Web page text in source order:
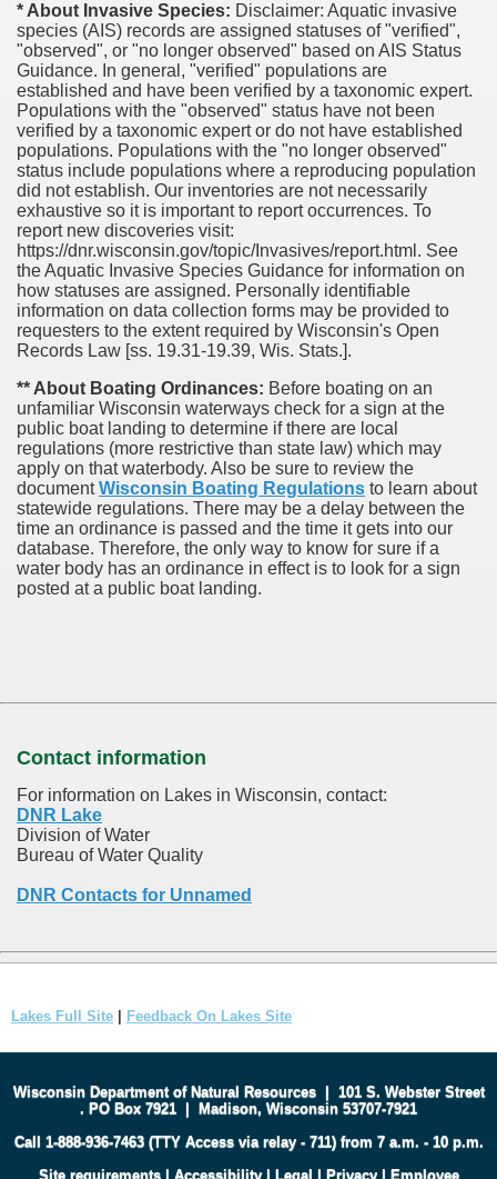
* About Invasive Species: Disclaimer: Aquatic invasive
species (AIS) records are assigned statuses of "verified",
"observed", or "no longer observed" based on AIS Status
Guidance. In general, "verified" populations are
established and have been verified by a taxonomic expert.
Populations with the "observed" status have not been
verified by a taxonomic expert or do not have established
populations. Populations with the "no longer observed"
status include populations where a reproducing population
did not establish. Our inventories are not necessarily
exhaustive so it is important to report occurrences. To
report new discoveries visit:
https://dnr.wisconsin.gov/topic/Invasives/report.html. See
the Aquatic Invasive Species Guidance for information on
how statuses are assigned. Personally identifiable
information on data collection forms may be provided to
requesters to the extent required by Wisconsin's Open
Records Law [ss. 19.31-19.39, Wis. Stats.].
** About Boating Ordinances: Before boating on an
unfamiliar Wisconsin waterways check for a sign at the
public boat landing to determine if there are local
regulations (more restrictive than state law) which may
apply on that waterbody. Also be sure to review the
documentWisconsin Boating Regulations to learn about
statewide regulations. There may be a delay between the
time an ordinance is passed and the time it gets into our
database. Therefore, the only way to know for sure if a
water body has an ordinance in effect is to look for a sign
posted at a public boat landing.
Contact information
For information on Lakes in Wisconsin, contact:
DNR Lake
Division of Water
Bureau of Water Quality
DNR Contacts for Unnamed
Lakes Full Site Feedback On Lakes Site
Wisconsin Department of Natural Resources| 101 S. Webster Street
. PO Box 7921 | Madison, Wisconsin 53707-7921
Call 1-888-936-7463 (TTY Access via relay - 711) from 7 a.m. - 10 p.m.
Site requirements| Accessibility| Legal | Privacy| Employee